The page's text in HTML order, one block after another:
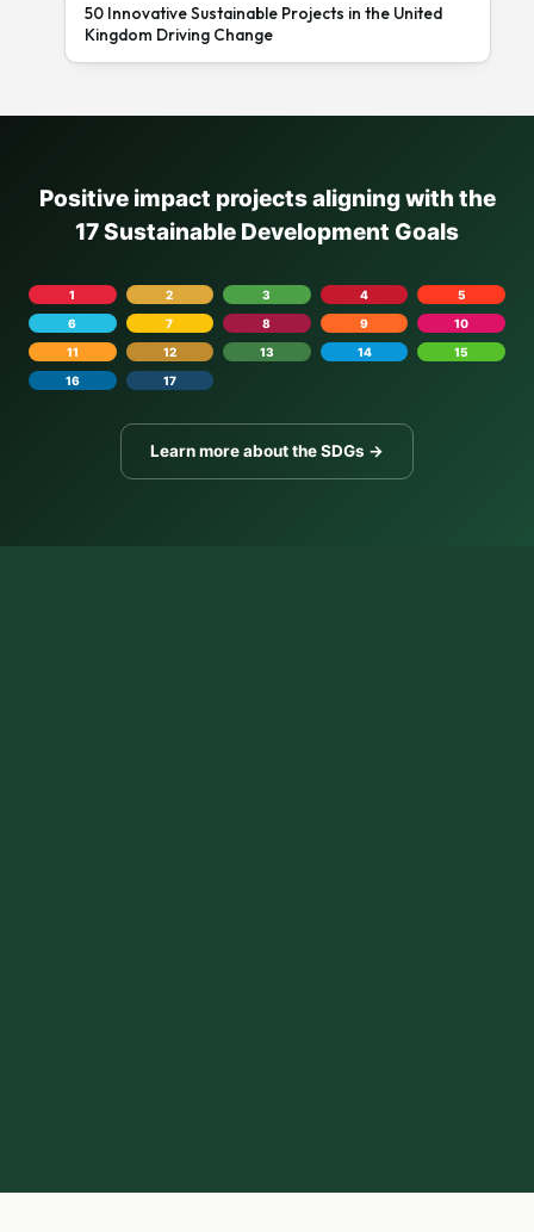
50 Innovative Sustainable Projects in the United
Kingdom Driving Change
Positive impact projects aligning with the
17 Sustainable Development Goals
1 2 3 4
5
6
7 8 9
10
11
12 13 14
15
16
17
Learn more about the SDGs →